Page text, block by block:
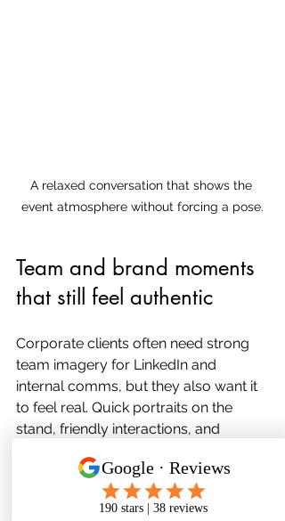
A relaxed conversation that shows the
event atmosphere without forcing a pose.
Team and brand moments
that still feel authentic
Corporate clients often need strong
team imagery for LinkedIn and
internal comms, but they also want it
to feel real. Quick portraits on the
stand, friendly interactions, and
what they do best.